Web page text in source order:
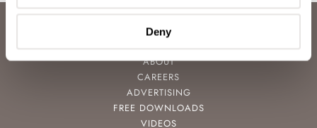
Deny
ABOUT
JOIN THE FRATELLO LOUNGE
ABOUT
CAREERS
ADVERTISING
FREE DOWNLOADS
VIDEOS